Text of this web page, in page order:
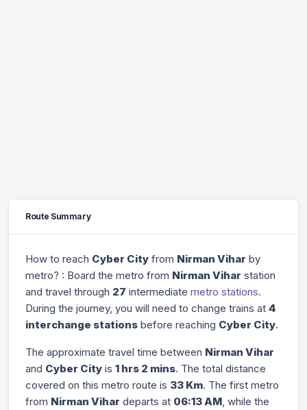
Route Summary
How to reach Cyber City from Nirman Vihar by
metro? : Board the metro from Nirman Vihar station
and travel through 27 intermediate metro stations.
During the journey, you will need to change trains at 4
interchange stations before reaching Cyber City.
The approximate travel time between Nirman Vihar
and Cyber City is 1 hrs 2 mins. The total distance
covered on this metro route is 33 Km. The first metro
from Nirman Vihar departs at 06:13 AM, while the